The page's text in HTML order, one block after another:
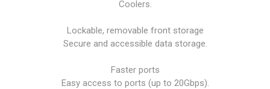
Coolers.
Lockable, removable front storage
Secure and accessible data storage.
Faster ports
Easy access to ports (up to 20Gbps).